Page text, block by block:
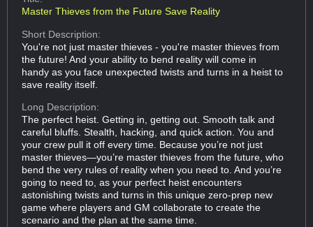
Master Thieves from the Future Save Reality
Short Description:
You're not just master thieves - you're master thieves from
the future! And your ability to bend reality will come in
handy as you face unexpected twists and turns in a heist to
save reality itself.
Long Description:
The perfect heist. Getting in, getting out. Smooth talk and
careful bluffs. Stealth, hacking, and quick action. You and
your crew pull it off every time. Because you’re not just
master thieves—you’re master thieves from the future, who
bend the very rules of reality when you need to. And you’re
going to need to, as your perfect heist encounters
astonishing twists and turns in this unique zero-prep new
game where players and GM collaborate to create the
scenario and the plan at the same time.